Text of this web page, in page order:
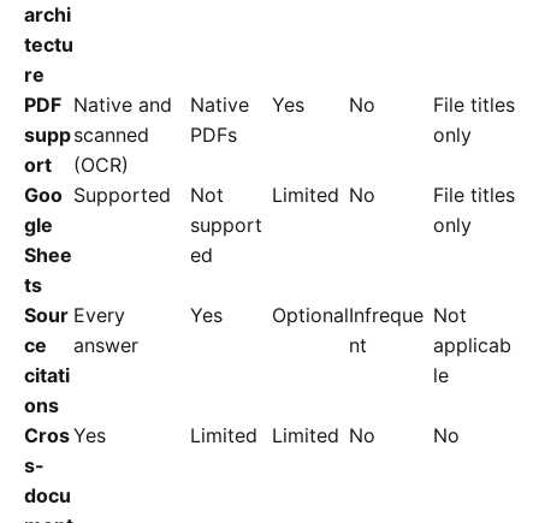
archi
tectu
re
PDF
supp
ort
Native and
scanned
(OCR)
Native
PDFs
Yes No
File titles
only
Goo
gle
Shee
ts
Supported
Not
support
ed
Limited No
File titles
only
Sour
ce
citati
ons
Every
answer
Yes OptionalInfreque
nt
Not
applicab
le
Cros
s-
docu
Yes Limited Limited No No